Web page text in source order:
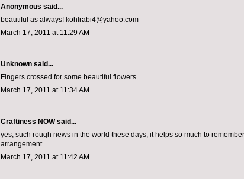
Anonymous said...
beautiful as always! kohlrabi4@yahoo.com
March 17, 2011 at 11:29 AM
Unknown said...
Fingers crossed for some beautiful flowers.
March 17, 2011 at 11:34 AM
Craftiness NOWsaid...
yes, such rough news in the world these days, it helps so much to
arrangement
March 17, 2011 at 11:42 AM